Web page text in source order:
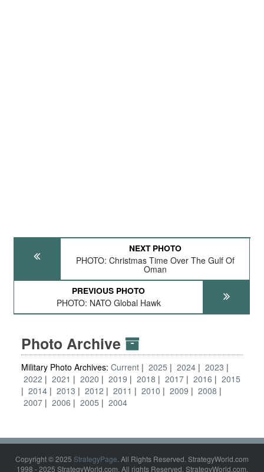
NEXT PHOTO
PHOTO: Christmas Time Over The Gulf Of
Oman
PREVIOUS PHOTO
PHOTO: NATO Global Hawk
Photo Archive
Military Photo Archives: Current 2025 2024
2023
2022
2021 2020 2019 2018 2017 2016
2015
2014
2013 2012 2011 2010 2009
2008
2007
2006 2005 2004
Copyright © 2025 StrategyPage. All Rights Reserved. StrategyWorld.com
1998 - 2025 StrategyWorld.com. All rights Reserved. StrategyWorld.com,